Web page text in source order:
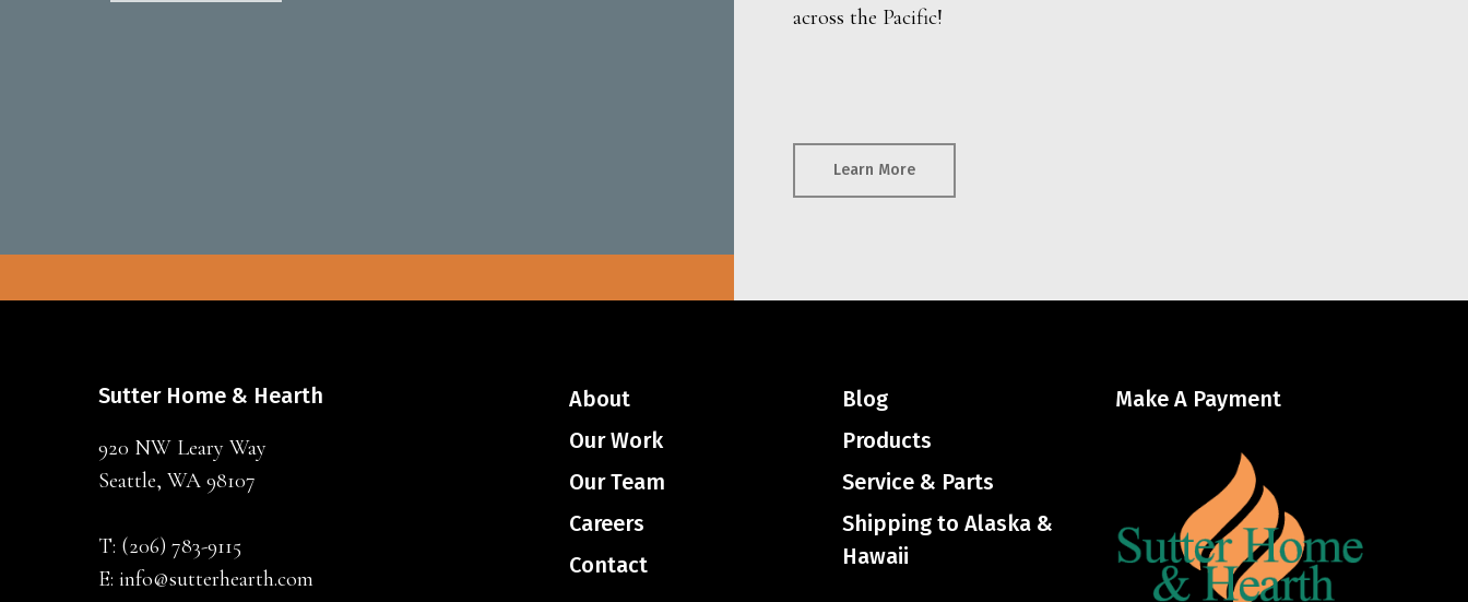
across the Pacific!
Learn More
Sutter Home & Hearth
920 NW Leary Way
Seattle, WA 98107
T: (206) 783-9115
E: info@sutterhearth.com
About
Our Work
Our Team
Careers
Contact
Blog
Products
Service & Parts
Shipping to Alaska &
Hawaii
Make A Payment